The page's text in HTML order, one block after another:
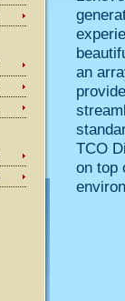
an
TCO
on top